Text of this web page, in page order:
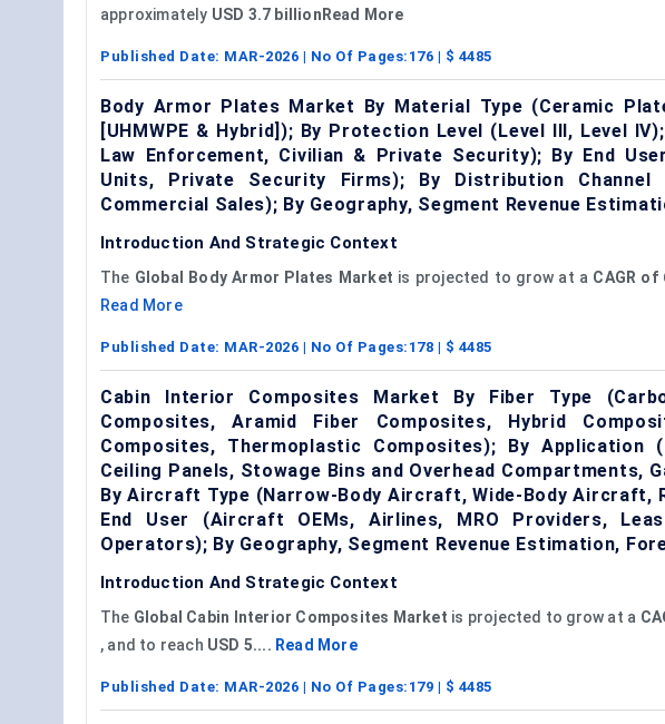
approximately USD 3.7 billionRead More
Published Date: MAR-2026 | No Of Pages: 176 | $ 4485
Body Armor Plates Market By Material Type (Ceramic
[UHMWPE & Hybrid]); By Protection Level (Level III, Level
Law Enforcement, Civilian & Private Security); By End
Units, Private Security Firms); By Distribution Channel
Commercial Sales); By Geography, Segment Revenue
Introduction And Strategic Context
The Global Body Armor Plates Market is projected to grow at a CAGR of
Read More
Published Date: MAR-2026 | No Of Pages: 178 | $ 4485
Cabin Interior Composites Market By Fiber Type
Composites, Aramid Fiber Composites, Hybrid
Composites, Thermoplastic Composites); By Application
Ceiling Panels, Stowage Bins and Overhead Compartments,
By Aircraft Type (Narrow-Body Aircraft, Wide-Body Aircraft,
End User (Aircraft OEMs, Airlines, MRO Providers,
Operators); By Geography, Segment Revenue Estimation,
Introduction And Strategic Context
The Global Cabin Interior Composites Market is projected to grow at a
, and to reach USD 5.... Read More
Published Date: MAR-2026 | No Of Pages: 179 | $ 4485